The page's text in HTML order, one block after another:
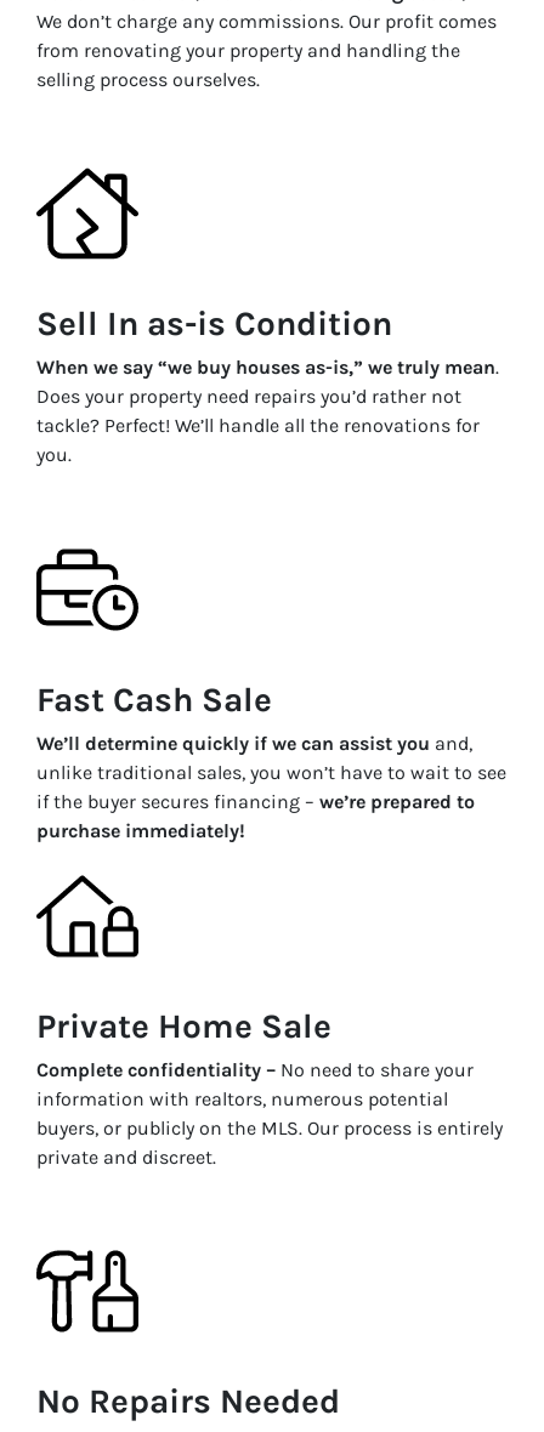
We don’t charge any commissions. Our profit comes
from renovating your property and handling the
selling process ourselves.
Sell In as-is Condition
When we say “we buy houses as-is,” we truly mean.
Does your property need repairs you’d rather not
tackle? Perfect! We’ll handle all the renovations for
you.
Fast Cash Sale
We’ll determine quickly if we can assist you and,
unlike traditional sales, you won’t have to wait to see
if the buyer secures financing – we’re prepared to
purchase immediately!
Private Home Sale
Complete confidentiality – No need to share your
information with realtors, numerous potential
buyers, or publicly on the MLS. Our process is entirely
private and discreet.
No Repairs Needed